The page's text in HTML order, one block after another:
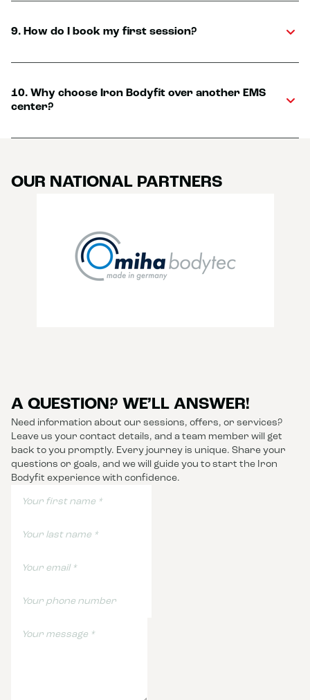
9. How do I book my first session?
10. Why choose Iron Bodyfit over another EMS
center?
OUR NATIONAL PARTNERS
A QUESTION? WE’LL ANSWER!
Need information about our sessions, offers, or services?
Leave us your contact details, and a team member will get
back to you promptly. Every journey is unique. Share your
questions or goals, and we will guide you to start the Iron
Bodyfit experience with confidence.